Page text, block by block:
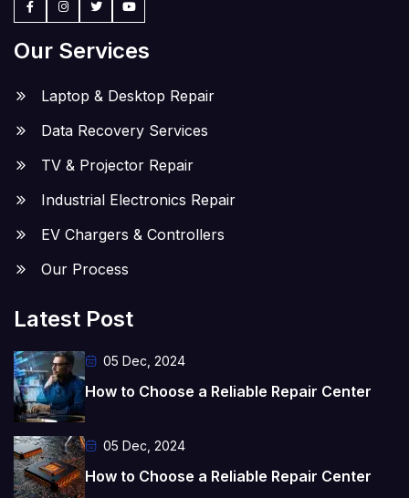
Our Services
Laptop & Desktop Repair
Data Recovery Services
TV & Projector Repair
Industrial Electronics Repair
EV Chargers & Controllers
Our Process
Latest Post
05 Dec, 2024
How to Choose a Reliable Repair Center
05 Dec, 2024
How to Choose a Reliable Repair Center